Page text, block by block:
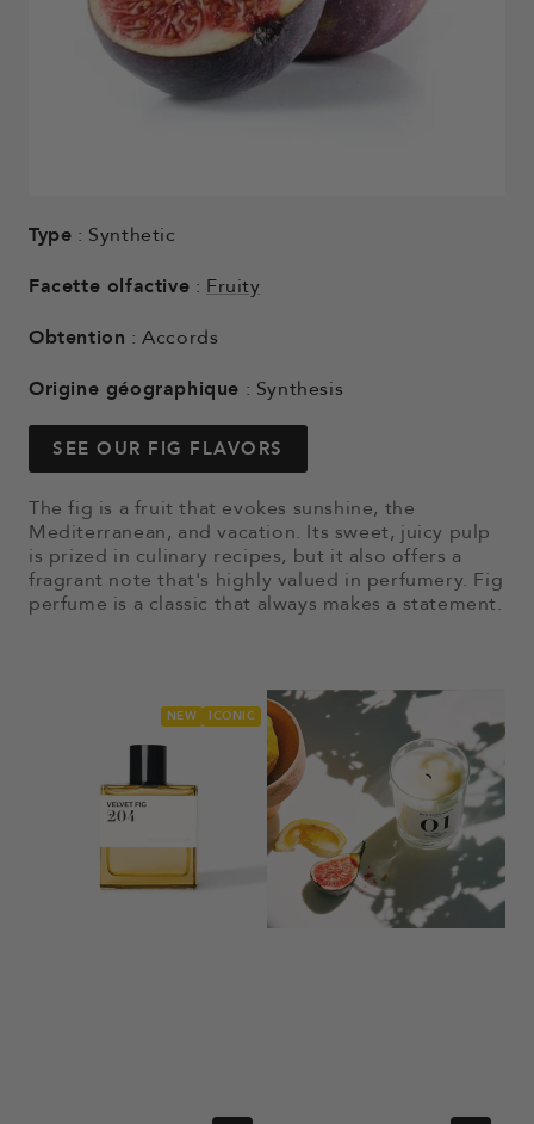
Type : Synthetic
Facette olfactive : Fruity
Obtention : Accords
Origine géographique : Synthesis
SEE OUR FIG FLAVORS
The fig is a fruit that evokes sunshine, the
Mediterranean, and vacation. Its sweet, juicy pulp
is prized in culinary recipes, but it also offers a
fragrant note that's highly valued in perfumery. Fig
perfume is a classic that always makes a statement.
NEW ICONIC